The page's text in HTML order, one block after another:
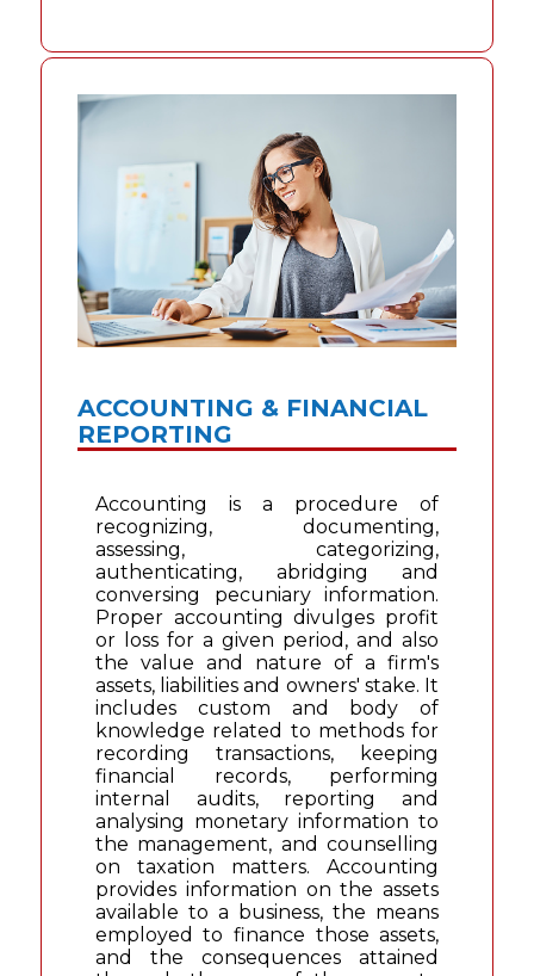
ACCOUNTING & FINANCIAL
REPORTING
Accounting is a procedure of
recognizing, documenting,
assessing, categorizing,
authenticating, abridging and
conversing pecuniary information.
Proper accounting divulges profit
or loss for a given period, and also
the value and nature of a firm's
assets, liabilities and owners' stake. It
includes custom and body of
knowledge related to methods for
recording transactions, keeping
financial records, performing
internal audits, reporting and
analysing monetary information to
the management, and counselling
on taxation matters. Accounting
provides information on the assets
available to a business, the means
employed to finance those assets,
and the consequences attained